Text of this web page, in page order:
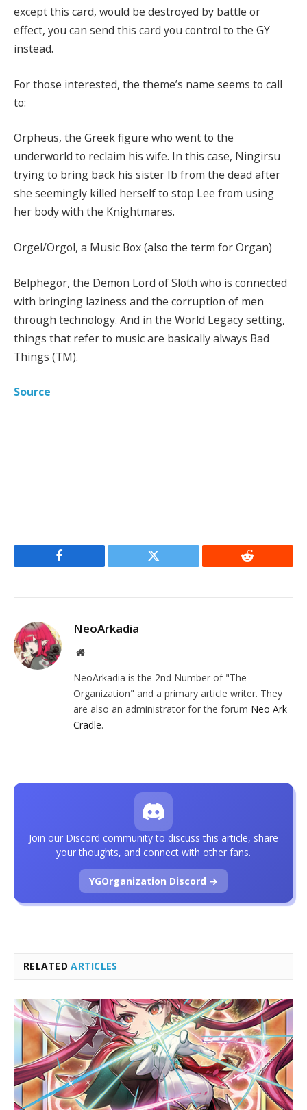
except this card, would be destroyed by battle or
effect, you can send this card you control to the GY
instead.
For those interested, the theme’s name seems to call
to:
Orpheus, the Greek figure who went to the
underworld to reclaim his wife. In this case, Ningirsu
trying to bring back his sister Ib from the dead after
she seemingly killed herself to stop Lee from using
her body with the Knightmares.
Orgel/Orgol, a Music Box (also the term for Organ)
Belphegor, the Demon Lord of Sloth who is connected
with bringing laziness and the corruption of men
through technology. And in the World Legacy setting,
things that refer to music are basically always Bad
Things (TM).
Source
Facebook Twitter Reddit
NeoArkadia
Website
NeoArkadia is the 2nd Number of "The
Organization" and a primary article writer. They
are also an administrator for the forum Neo Ark
Cradle.
RELATEDARTICLES
Join our Discord community to discuss this article, share
your thoughts, and connect with other fans.
YGOrganization Discord →